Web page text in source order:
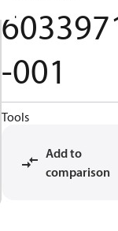
-001
Tools
Add to
comparison